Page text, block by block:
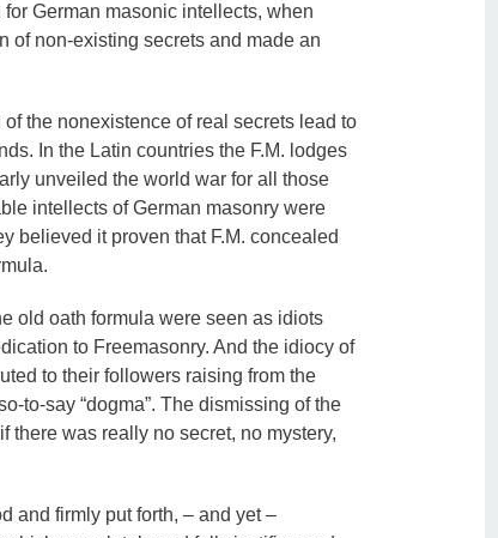
German masonic intellects, when
of non-existing secrets and made an
the nonexistence of real secrets lead to
In the Latin countries the F.M. lodges
unveiled the world war for all those
intellects of German masonry were
believed it proven that F.M. concealed
old oath formula were seen as idiots
to Freemasonry. And the idiocy of
to their followers raising from the
to-say “dogma”. The dismissing of the
was really no secret, no mystery,
and firmly put forth, – and yet –